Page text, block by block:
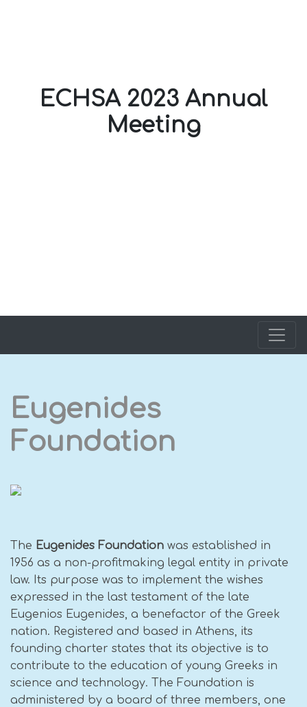
ECHSA 2023 Annual
Meeting
Eugenides
Foundation
The Eugenides Foundation was established in
1956 as a non-profitmaking legal entity in private
law. Its purpose was to implement the wishes
expressed in the last testament of the late
Eugenios Eugenides, a benefactor of the Greek
nation. Registered and based in Athens, its
founding charter states that its objective is to
contribute to the education of young Greeks in
science and technology. The Foundation is
administered by a board of three members, one